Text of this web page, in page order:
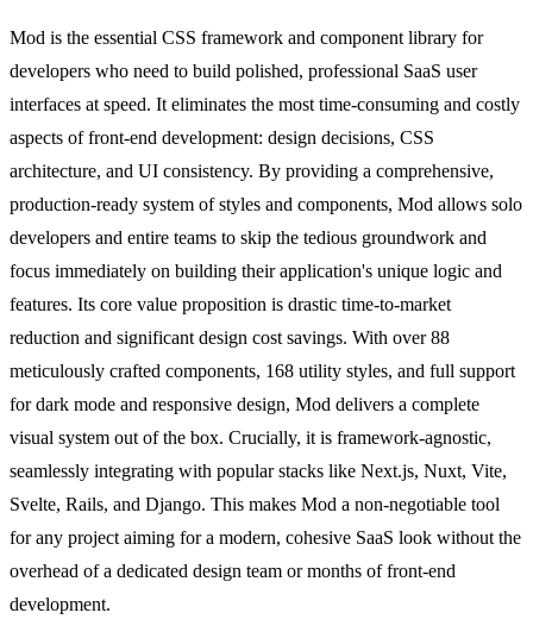
Mod is the essential CSS framework and component library for
developers who need to build polished, professional SaaS user
interfaces at speed. It eliminates the most time-consuming and costly
aspects of front-end development: design decisions, CSS
architecture, and UI consistency. By providing a comprehensive,
production-ready system of styles and components, Mod allows solo
developers and entire teams to skip the tedious groundwork and
focus immediately on building their application's unique logic and
features. Its core value proposition is drastic time-to-market
reduction and significant design cost savings. With over 88
meticulously crafted components, 168 utility styles, and full support
for dark mode and responsive design, Mod delivers a complete
visual system out of the box. Crucially, it is framework-agnostic,
seamlessly integrating with popular stacks like Next.js, Nuxt, Vite,
Svelte, Rails, and Django. This makes Mod a non-negotiable tool
for any project aiming for a modern, cohesive SaaS look without the
overhead of a dedicated design team or months of front-end
development.